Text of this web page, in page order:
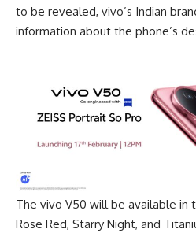
to be revealed, vivo’s Indian
information about the phone’s
The vivo V50 will be available in
Rose Red, Starry Night, and